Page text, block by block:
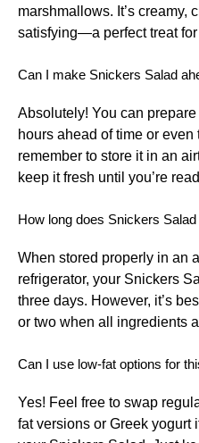
marshmallows. It’s creamy,
satisfying—a perfect treat
Can I make Snickers Salad
Absolutely! You can
hours ahead of time or
remember to store it in an
keep it fresh until you’re
How long does Snickers
When stored properly in an
refrigerator, your Snickers
three days. However, it’s
or two when all ingredients
Can I use low-fat options for
Yes! Feel free to swap
fat versions or Greek yogurt